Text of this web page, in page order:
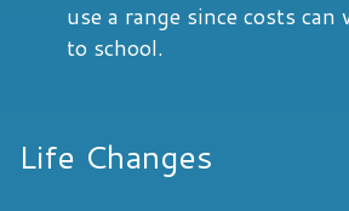
use a range since costs can
to school.
Life Changes